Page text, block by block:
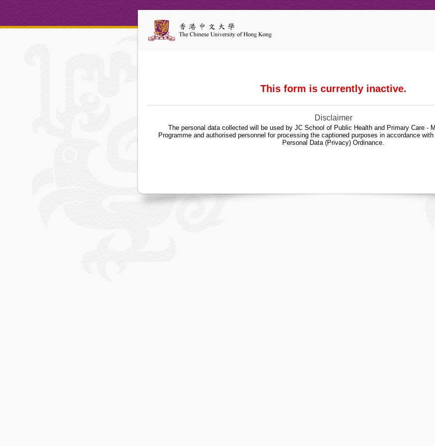
This form is currently inactive.
Disclaimer
The personal data collected will be used by JC School of Public Health and Primary Care -
Programme and authorised personnel for processing the captioned purposes in accordance
Personal Data (Privacy) Ordinance.